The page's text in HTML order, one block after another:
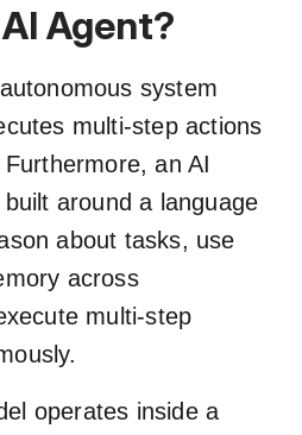
Agent?
system
multi-step actions
an AI
around a language
about tasks, use
across
multi-step
operates inside a